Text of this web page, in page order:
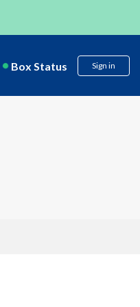
Box Status Sign in